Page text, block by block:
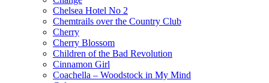
Chelsea Hotel No 2
Chemtrails over the Country Club
Cherry
Cherry Blossom
Children of the Bad Revolution
Cinnamon Girl
Coachella – Woodstock in My Mind